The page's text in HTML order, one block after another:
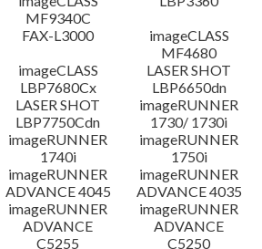
MF9340C
FAX-L3000
imageCLASS
MF4680
imageCLASS
LBP7680Cx
LASER SHOT
LBP6650dn
LASER SHOT
LBP7750Cdn
imageRUNNER
1730/ 1730i
imageRUNNER
1740i
imageRUNNER
1750i
imageRUNNER
ADVANCE 4045
imageRUNNER
ADVANCE 4035
imageRUNNER
ADVANCE
C5255
imageRUNNER
ADVANCE
C5250